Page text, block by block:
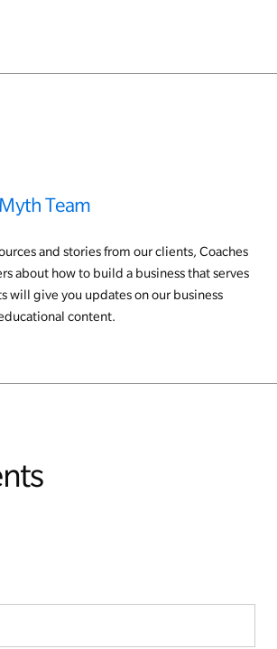
Team
and stories from our clients, Coaches
about how to build a business that serves
will give you updates on our business
content.